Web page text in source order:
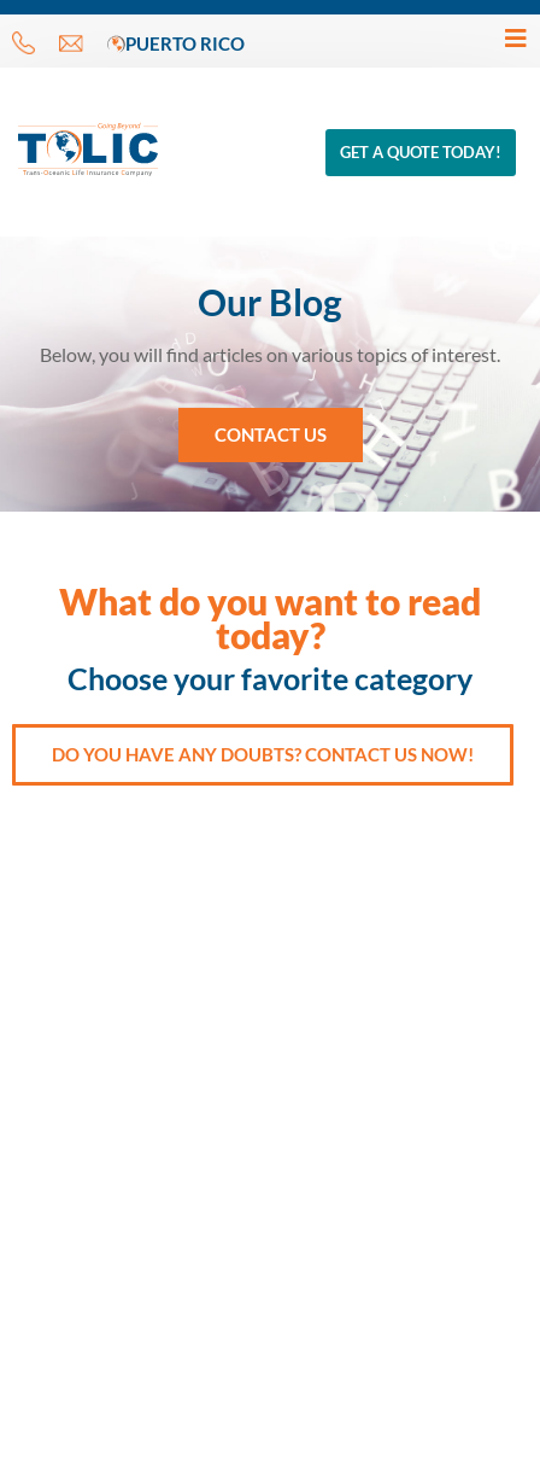
PUERTO RICO
GET A QUOTE TODAY!
Our Blog
Below, you will find articles on various topics of interest.
CONTACT US
What do you want to read
today?
Choose your favorite category
DO YOU HAVE ANY DOUBTS? CONTACT US NOW!